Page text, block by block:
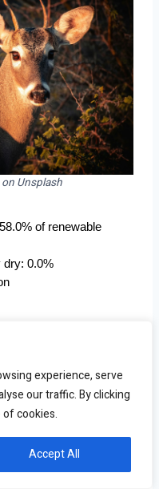
experience, serve
our traffic. By clicking
cookies.
Accept All
Unsplash
of renewable
dry: 0.0%